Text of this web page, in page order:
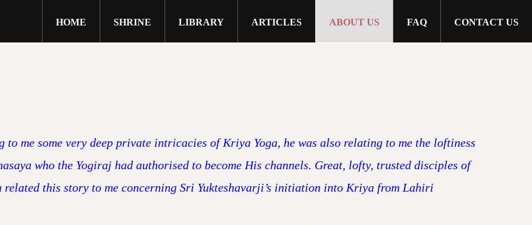
HOME SHRINE LIBRARY ARTICLES ABOUT US FAQ CONTACT US
to me some very deep private intricacies of Kriya Yoga, he was also relating to me the loftiness
who the Yogiraj had authorised to become His channels. Great, lofty, trusted disciples of
related this story to me concerning Sri Yukteshavarji’s initiation into Kriya from Lahiri